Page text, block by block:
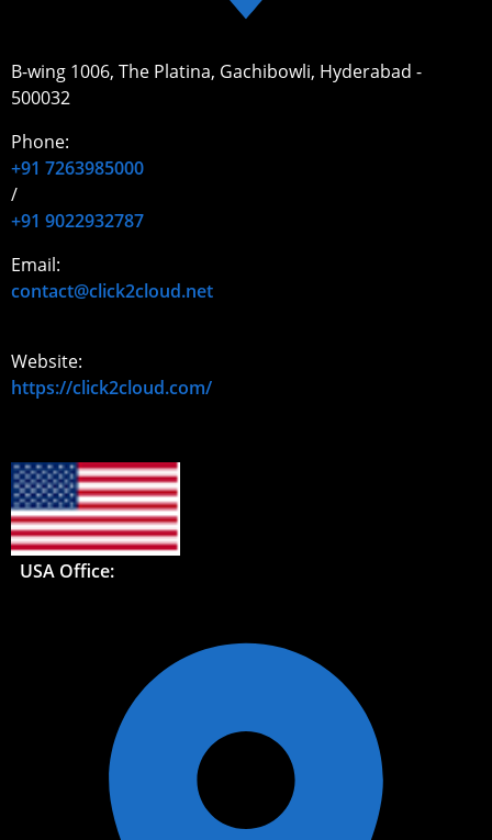
B-wing 1006, The Platina, Gachibowli, Hyderabad -
500032
Phone:
+91 7263985000
/
+91 9022932787
Email:
contact@click2cloud.net
Website:
https://click2cloud.com/
USA Office: